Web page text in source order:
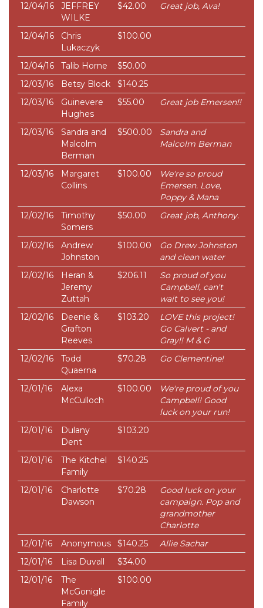
12/04/16
JEFFREY
WILKE
$42.00 Great job, Ava!
12/04/16
Chris
Lukaczyk
$100.00
12/04/16 Talib Horne
$50.00
12/03/16
Betsy Block
$140.25
12/03/16
Guinevere
Hughes
$55.00 Great job Emersen!!
12/03/16
Sandra and
Malcolm
Berman
$500.00
Sandra and
Malcolm Berman
12/03/16
Margaret
Collins
$100.00
We're so proud
Emersen. Love,
Poppy & Mana
12/02/16
Timothy
Somers
$50.00 Great job, Anthony.
12/02/16
Andrew
Johnston
$100.00
Go Drew Johnston
and clean water
12/02/16
Heran &
Jeremy
Zuttah
$206.11
So proud of you
Campbell, can't
wait to see you!
12/02/16
Deenie &
Grafton
Reeves
$103.20
LOVE this project!
Go Calvert - and
Gray!! M & G
12/02/16
Todd
Quaerna
$70.28 Go Clementine!
12/01/16
Alexa
McCulloch
$100.00
We're proud of you
Campbell! Good
luck on your run!
12/01/16
Dulany
Dent
$103.20
12/01/16
The Kitchel
Family
$140.25
12/01/16
Charlotte
Dawson
$70.28
Good luck on your
campaign. Pop and
grandmother
Charlotte
12/01/16
Anonymous $140.25
Allie Sachar
12/01/16
Lisa Duvall
$34.00
12/01/16
The
McGonigle
Family
$100.00